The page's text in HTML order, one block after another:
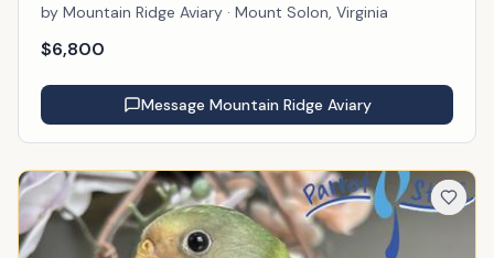
by Mountain Ridge Aviary · Mount Solon, Virginia
$6,800
Message Mountain Ridge Aviary